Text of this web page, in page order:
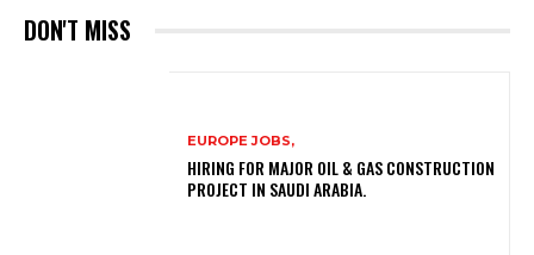
DON'T MISS
EUROPE JOBS,
HIRING FOR MAJOR OIL & GAS CONSTRUCTION
PROJECT IN SAUDI ARABIA.